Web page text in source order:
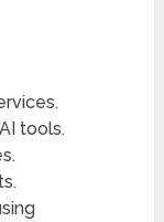
PLR rights,
or use it as
of the profits.